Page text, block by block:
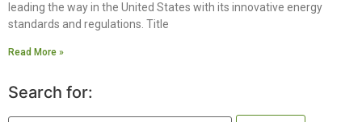
leading the way in the United States with its innovative energy
standards and regulations. Title
Read More »
Search for: